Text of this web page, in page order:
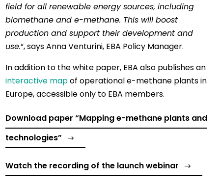
field for all renewable energy sources, including
biomethane and e-methane. This will boost
production and support their development and
use.“, says Anna Venturini, EBA Policy Manager.
In addition to the white paper, EBA also publishes an
interactive mapof operational e-methane plants in
Europe, accessible only to EBA members.
Download paper “Mapping e-methane plants and
technologies”
Watch the recording of the launch webinar